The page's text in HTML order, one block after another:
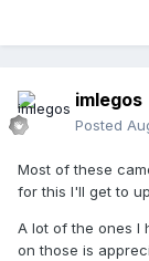
imlegos
Posted
Most of these
for this I'll get to
A lot of the ones I
on those is